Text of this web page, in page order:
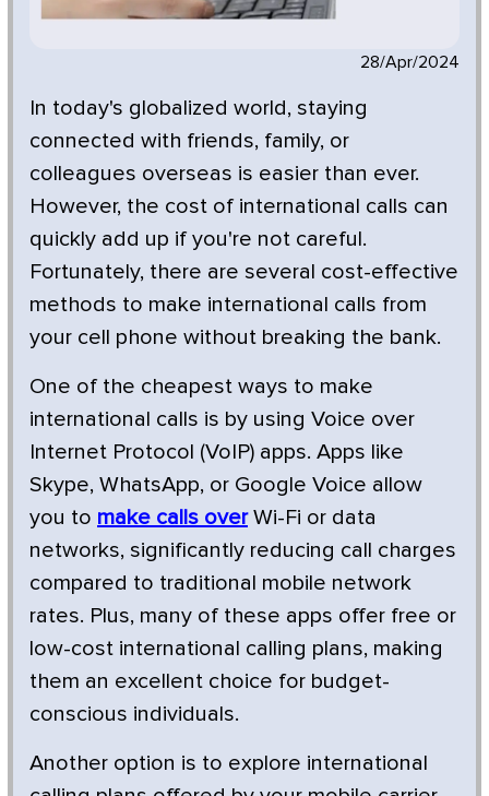
28/Apr/2024
In today's globalized world, staying
connected with friends, family, or
colleagues overseas is easier than ever.
However, the cost of international calls can
quickly add up if you're not careful.
Fortunately, there are several cost-effective
methods to make international calls from
your cell phone without breaking the bank.
One of the cheapest ways to make
international calls is by using Voice over
Internet Protocol (VoIP) apps. Apps like
Skype, WhatsApp, or Google Voice allow
you to make calls overWi-Fi or data
networks, significantly reducing call charges
compared to traditional mobile network
rates. Plus, many of these apps offer free or
low-cost international calling plans, making
them an excellent choice for budget-
conscious individuals.
Another option is to explore international